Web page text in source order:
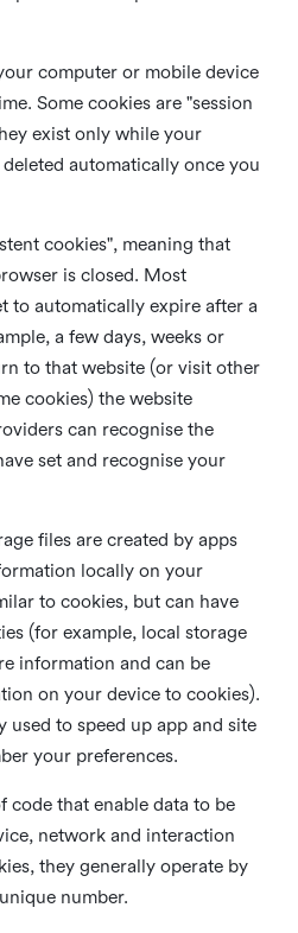
computer or mobile device
Some cookies are "session
exist only while your
automatically once you
cookies", meaning that
is closed. Most
to automatically expire after a
a few days, weeks or
to that website (or visit other
cookies) the website
can recognise the
set and recognise your
files are created by apps
locally on your
to cookies, but can have
(for example, local storage
information and can be
on your device to cookies).
used to speed up app and site
your preferences.
code that enable data to be
network and interaction
they generally operate by
number.